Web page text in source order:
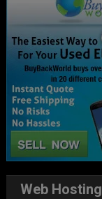
Web Hosting